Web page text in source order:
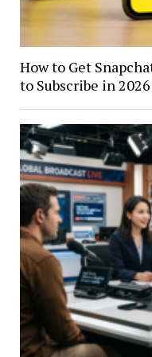
How to Get
to Subscribe in 2026